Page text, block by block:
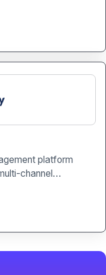
complexity
platform
channel
to help teams